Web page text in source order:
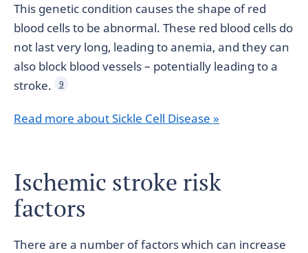
This genetic condition causes the shape of red
blood cells to be abnormal. These red blood cells do
not last very long, leading to anemia, and they can
also block blood vessels – potentially leading to a
stroke.
9
Read more about Sickle Cell Disease »
Ischemic stroke risk
factors
There are a number of factors which can increase